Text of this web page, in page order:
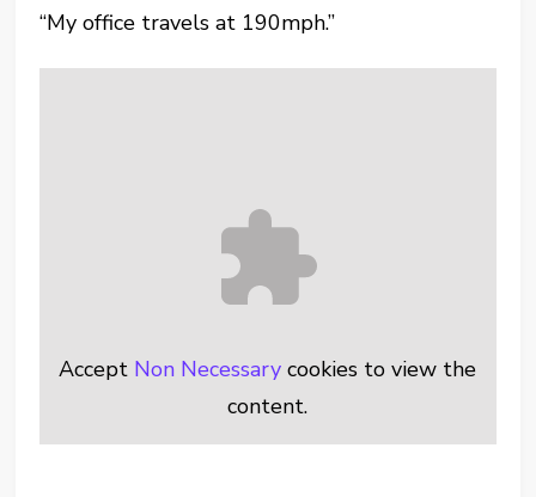
“My office travels at 190mph.”
Accept Non Necessary cookies to view the
content.